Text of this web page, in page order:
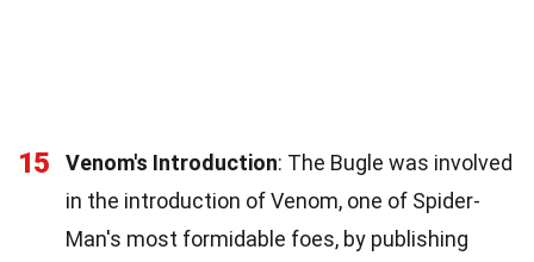
15 Venom's Introduction: The Bugle was involved
in the introduction of Venom, one of Spider-
Man's most formidable foes, by publishing